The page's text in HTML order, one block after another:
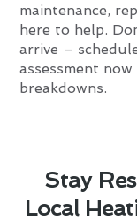
maintenance,
here to help.
arrive –
assessment
breakdowns.
Stay
Local